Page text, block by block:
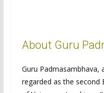
About Guru
Guru Padmasambhava,
regarded as the second